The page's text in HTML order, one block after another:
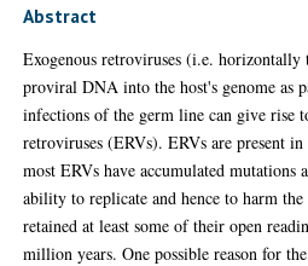
Abstract
Exogenous retroviruses (i.e.
proviral DNA into the host's genome as
infections of the germ line can give rise
retroviruses (ERVs). ERVs are present
most ERVs have accumulated mutations
ability to replicate and hence to harm
retained at least some of their open
million years. One possible reason for